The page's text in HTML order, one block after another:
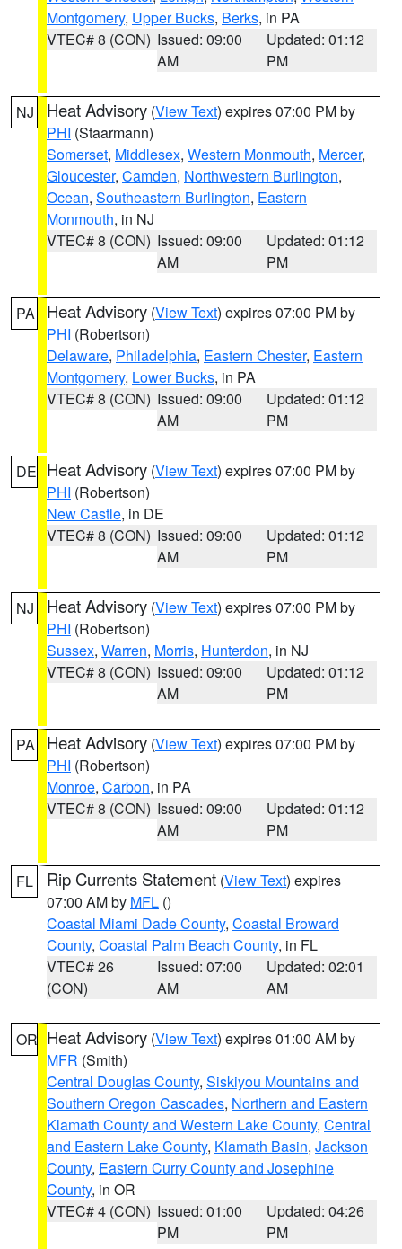
Montgomery, Upper Bucks, Berks, in PA
VTEC# 8 (CON) Issued: 09:00
AM
Updated: 01:12
PM
NJ Heat Advisory (View Text) expires 07:00 PM by
PHI (Staarmann)
Somerset, Middlesex, Western Monmouth, Mercer,
Gloucester, Camden, Northwestern Burlington,
Ocean, Southeastern Burlington, Eastern
Monmouth, in NJ
VTEC# 8 (CON) Issued: 09:00
AM
Updated: 01:12
PM
PA Heat Advisory (View Text) expires 07:00 PM by
PHI (Robertson)
Delaware, Philadelphia, Eastern Chester, Eastern
Montgomery, Lower Bucks, in PA
VTEC# 8 (CON) Issued: 09:00
AM
Updated: 01:12
PM
DE Heat Advisory (View Text) expires 07:00 PM by
PHI (Robertson)
New Castle, in DE
VTEC# 8 (CON) Issued: 09:00
AM
Updated: 01:12
PM
NJ Heat Advisory (View Text) expires 07:00 PM by
PHI (Robertson)
Sussex, Warren, Morris, Hunterdon, in NJ
VTEC# 8 (CON) Issued: 09:00
AM
Updated: 01:12
PM
PA Heat Advisory (View Text) expires 07:00 PM by
PHI (Robertson)
Monroe, Carbon, in PA
VTEC# 8 (CON) Issued: 09:00
AM
Updated: 01:12
PM
FL Rip Currents Statement (View Text) expires
07:00 AM by MFL ()
Coastal Miami Dade County, Coastal Broward
County, Coastal Palm Beach County, in FL
VTEC# 26
(CON)
Issued: 07:00
AM
Updated: 02:01
AM
OR Heat Advisory (View Text) expires 01:00 AM by
MFR (Smith)
Central Douglas County, Siskiyou Mountains and
Southern Oregon Cascades, Northern and Eastern
Klamath County and Western Lake County, Central
and Eastern Lake County, Klamath Basin, Jackson
County, Eastern Curry County and Josephine
County, in OR
VTEC# 4 (CON) Issued: 01:00
PM
Updated: 04:26
PM